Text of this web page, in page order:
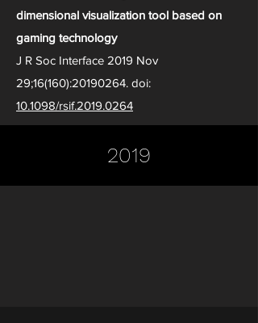
dimensional visualization tool based on
gaming technology
J R Soc Interface 2019 Nov
29;16(160):20190264. doi:
10.1098/rsif.2019.0264
2019